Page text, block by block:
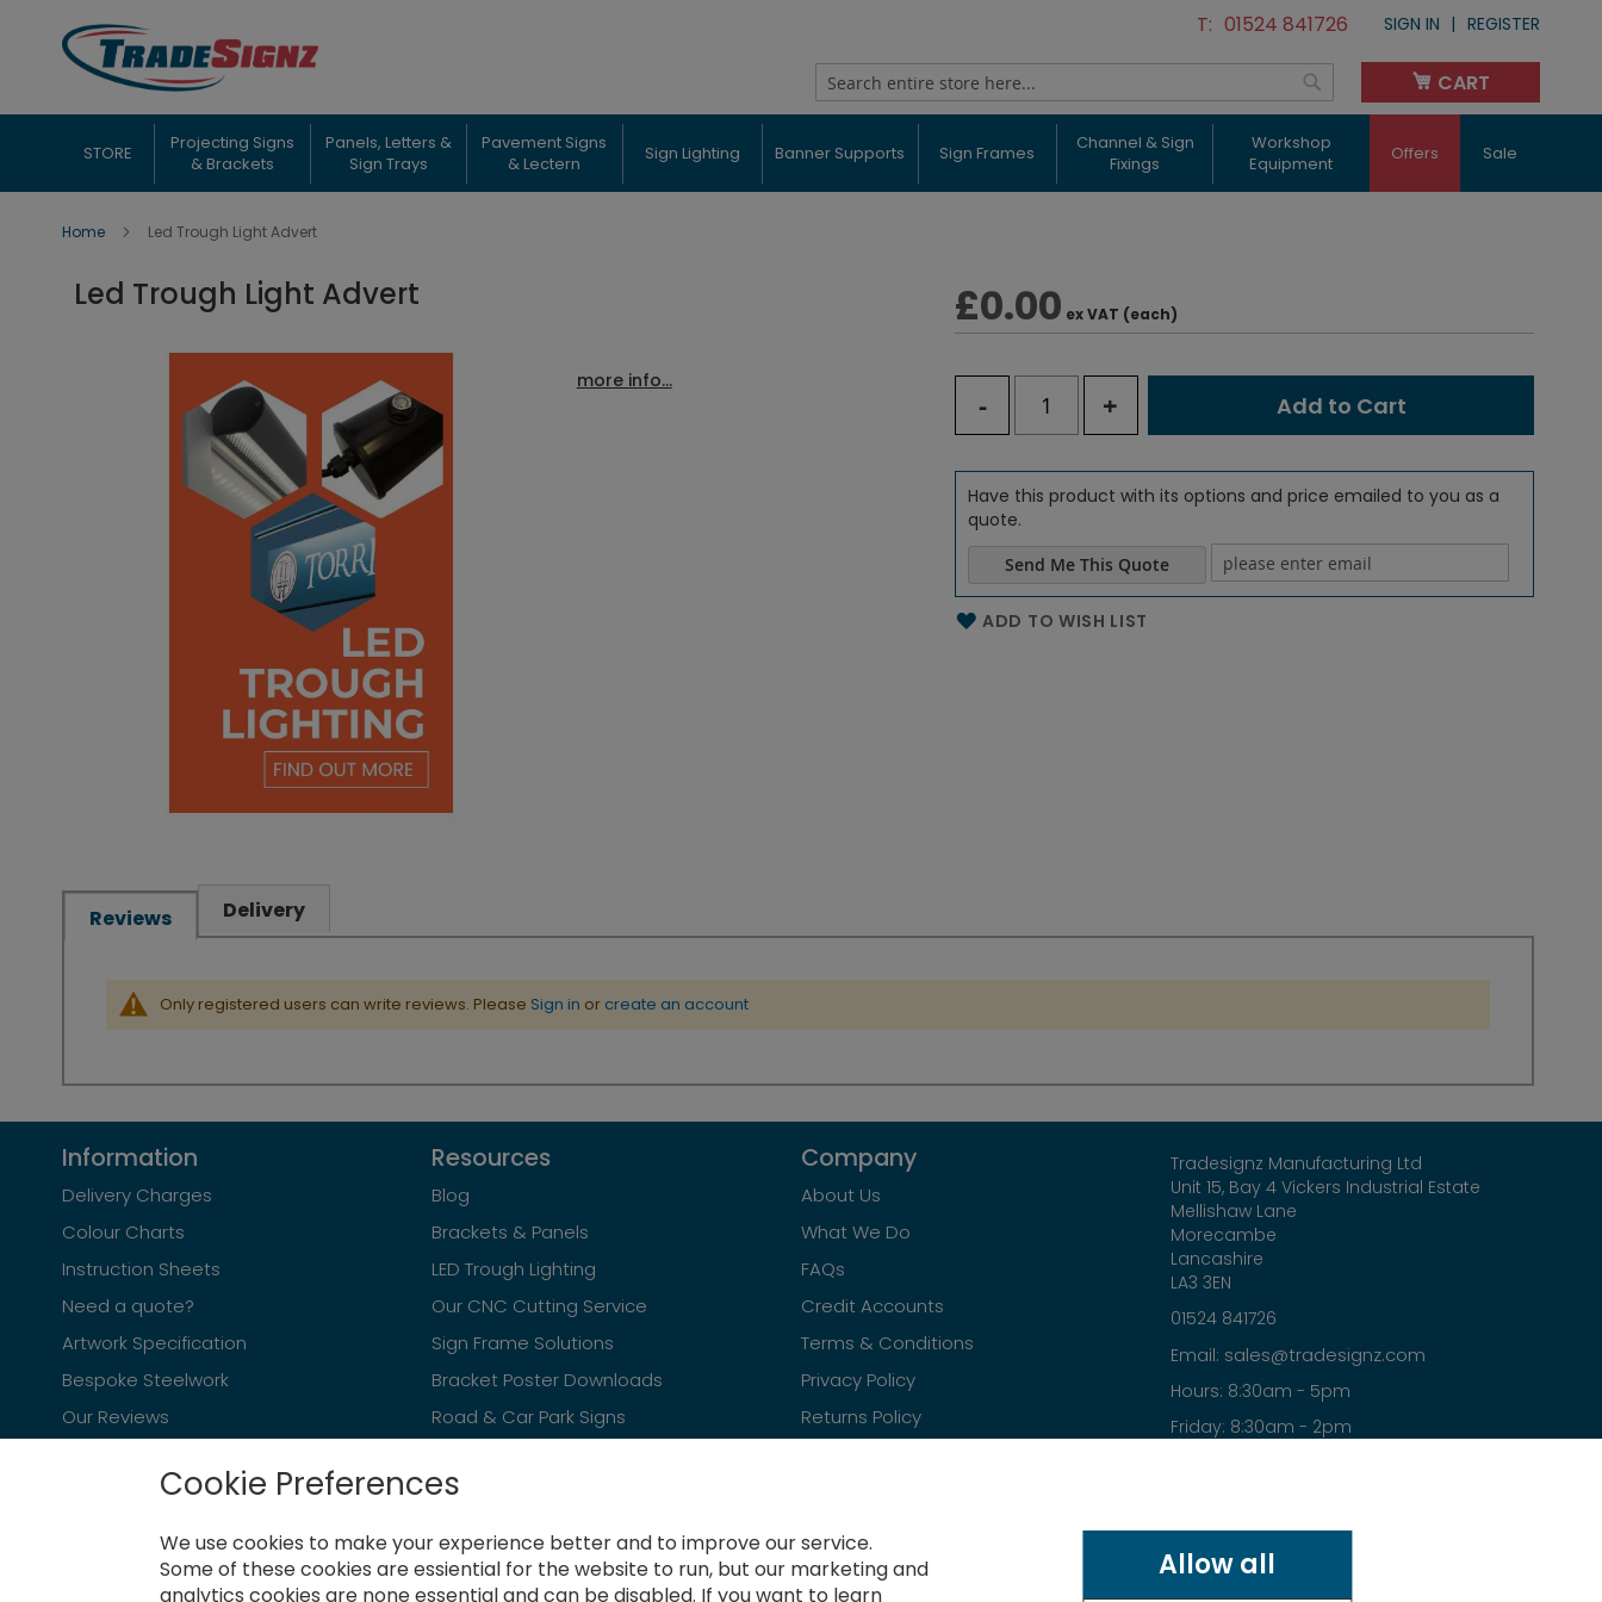
Cookie Preferences
We use cookies to make your experience better and to improve our service.
Some of these cookies are essiential for the website to run, but our marketing and
analytics cookies are none essential and can be disabled. If you want to learn
Allow all
Skip
to
Content
01524 841726 SIGN IN REGISTER
Search Search
CART
My Cart
STORE
Projecting Signs
& Brackets
Panels, Letters &
Sign Trays
Pavement Signs
& Lectern
Sign Lighting Banner Supports Sign Frames
Channel & Sign
Fixings
Workshop
Equipment
Offers Sale
Home Led Trough Light Advert
Led Trough Light Advert
more info...
£0.00 ex VAT (each)
- + Add to Cart
Have this product with its options and price emailed to you as a
quote.
Send Me This Quote
Name of the email
ADD TO WISH LIST
Reviews
Only registered users can write reviews. Please Sign in or create an account
Delivery
Information
Delivery Charges
Colour Charts
Instruction Sheets
Need a quote?
Artwork Specification
Bespoke Steelwork
Our Reviews
Resources
Blog
Brackets & Panels
LED Trough Lighting
Our CNC Cutting Service
Sign Frame Solutions
Bracket Poster Downloads
Road & Car Park Signs
Company
About Us
What We Do
FAQs
Credit Accounts
Terms & Conditions
Privacy Policy
Returns Policy
Tradesignz Manufacturing Ltd
Unit 15, Bay 4 Vickers Industrial Estate
Mellishaw Lane
Morecambe
Lancashire
LA3 3EN
01524 841726
Email: sales@tradesignz.com
Hours: 8:30am - 5pm
Friday: 8:30am - 2pm
Newsletter